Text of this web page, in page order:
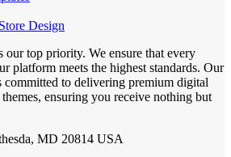
Design
top priority. We ensure that every
platform meets the highest standards. Our
to delivering premium digital
ensuring you receive nothing but
MD 20814 USA